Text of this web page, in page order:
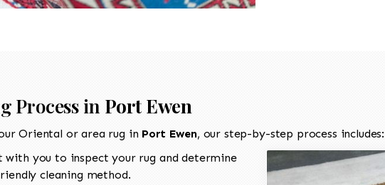
Process in Port Ewen
Oriental or area rug in Port Ewen, our step-by-step process includes:
with you to inspect your rug and determine
cleaning method.